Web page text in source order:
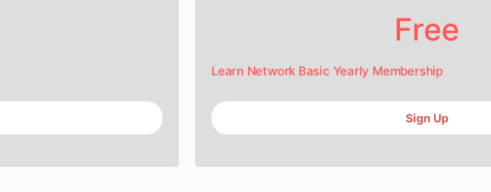
Free
Learn Network Basic Yearly Membership
Sign Up